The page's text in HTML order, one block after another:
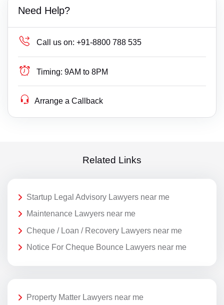
Need Help?
Call us on: +91-8800 788 535
Timing: 9AM to 8PM
Arrange a Callback
Related Links
Startup Legal Advisory Lawyers near me
Maintenance Lawyers near me
Cheque / Loan / Recovery Lawyers near me
Notice For Cheque Bounce Lawyers near me
Property Matter Lawyers near me